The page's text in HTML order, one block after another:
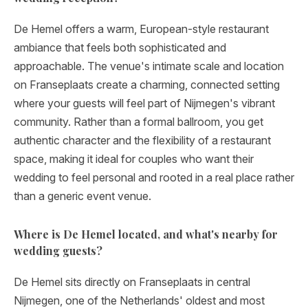
De Hemel offers a warm, European-style restaurant
ambiance that feels both sophisticated and
approachable. The venue's intimate scale and location
on Franseplaats create a charming, connected setting
where your guests will feel part of Nijmegen's vibrant
community. Rather than a formal ballroom, you get
authentic character and the flexibility of a restaurant
space, making it ideal for couples who want their
wedding to feel personal and rooted in a real place rather
than a generic event venue.
Where is De Hemel located, and what's nearby for
wedding guests?
De Hemel sits directly on Franseplaats in central
Nijmegen, one of the Netherlands' oldest and most